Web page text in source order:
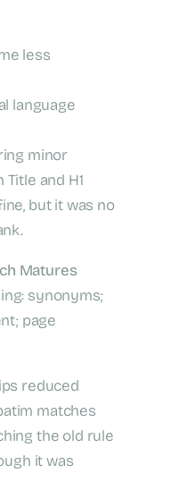
less
language
minor
and H1
but it was no
Matures
synonyms;
page
reduced
matches
the old rule
it was